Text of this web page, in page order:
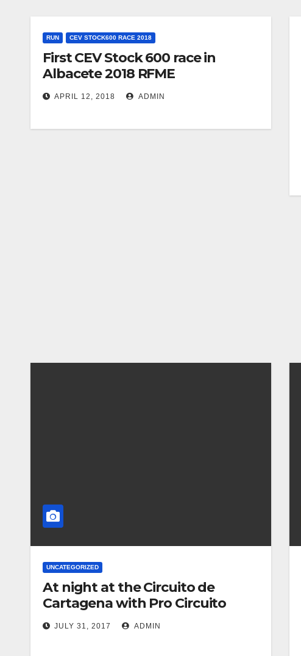
RUN CEV STOCK600 RACE 2018
First CEV Stock 600 race in
Albacete 2018 RFME
APRIL 12, 2018 ADMIN
UNCATEGORIZED
At night at the Circuito de
Cartagena with Pro Circuito
JULY 31, 2017 ADMIN